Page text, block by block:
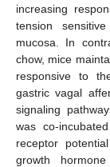
increasing
tension
mucosa. In
chow, mice
responsive to
gastric vagal
signaling
was co-
receptor
growth